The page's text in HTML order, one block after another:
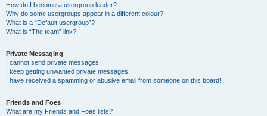
How do I become a usergroup leader?
Why do some usergroups appear in a different colour?
What is a “Default usergroup”?
What is “The team” link?
Private Messaging
I cannot send private messages!
I keep getting unwanted private messages!
I have received a spamming or abusive email from someone on this board!
Friends and Foes
What are my Friends and Foes lists?